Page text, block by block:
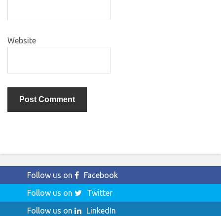
Website
Follow us on
Facebook
Follow us on
Twitter
Follow us on
LinkedIn